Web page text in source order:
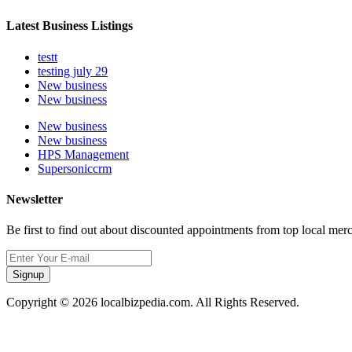
Latest Business Listings
testt
testing july 29
New business
New business
New business
New business
HPS Management
Supersoniccrm
Newsletter
Be first to find out about discounted appointments from top local
Signup
Copyright © 2026 localbizpedia.com. All Rights Reserved.